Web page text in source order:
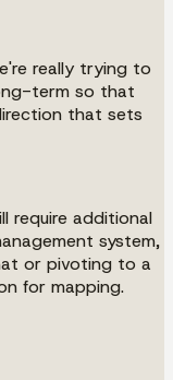
really trying to
term so that
that sets
require additional
system,
or pivoting to a
for mapping.